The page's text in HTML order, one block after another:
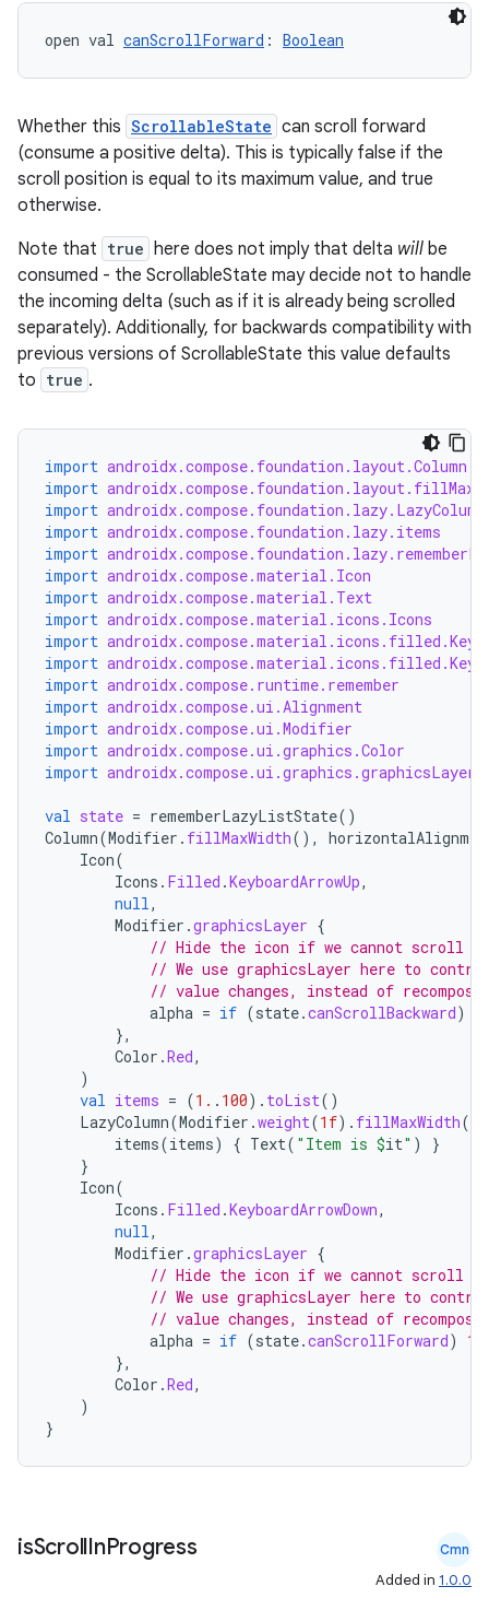
open val canScrollForward : Boolean
Whether this ScrollableState can scroll forward
(consume a positive delta). This is typically false if the
scroll position is equal to its maximum value, and true
otherwise.
Note that true here does not imply that delta will be
consumed - the ScrollableState may decide not to handle
the incoming delta (such as if it is already being scrolled
separately). Additionally, for backwards compatibility with
previous versions of ScrollableState this value defaults
to true .
import androidx.compose.foundation.layout.Column
import
import androidx.compose.foundation.lazy.LazyColumn
import androidx.compose.foundation.lazy.items
import
import androidx.compose.material.Icon
import androidx.compose.material.Text
import androidx.compose.material.icons.Icons
import
import
import androidx.compose.runtime.remember
import androidx.compose.ui.Alignment
import androidx.compose.ui.Modifier
import androidx.compose.ui.graphics.Color
import androidx.compose.ui.graphics.graphicsLayer
val state = rememberLazyListState()
Column(Modifier . fillMaxWidth(),
Icon(
Icons . Filled .KeyboardArrowUp,
null,
Modifier .graphicsLayer {
// Hide the icon if we cannot scroll
// We use graphicsLayer here to
// value changes, instead of
alpha = if (state.canScrollBackward)
},
Color .Red,
)
val items = (1. . 100). toList()
LazyColumn(Modifier .weight(1f). fillMaxWidth(),
items(items) { Text( "Item is $it" )
}
}
Icon(
Icons . Filled .KeyboardArrowDown,
null,
Modifier .graphicsLayer {
// Hide the icon if we cannot scroll
// We use graphicsLayer here to
// value changes, instead of
alpha = if (state.canScrollForward)
1f
},
Color .Red,
)
}
isScrollInProgress Cmn
Added in 1.0.0